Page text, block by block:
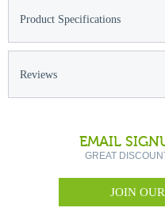
Product Specifications
Reviews
EMAIL
GREAT
JOIN